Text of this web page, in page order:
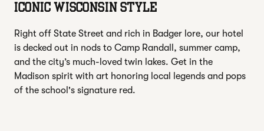
ICONIC WISCONSIN STYLE
Right off State Street and rich in Badger lore, our hotel
is decked out in nods to Camp Randall, summer camp,
and the city’s much-loved twin lakes. Get in the
Madison spirit with art honoring local legends and pops
of the school's signature red.